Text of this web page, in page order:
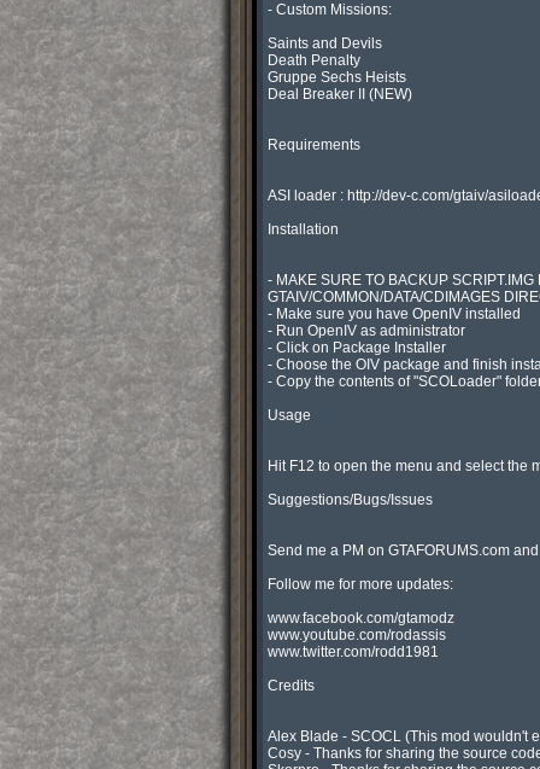
- Custom Missions:
Saints and Devils
Death Penalty
Gruppe Sechs Heists
Deal Breaker II (NEW)
Requirements
ASI loader : http://dev-c.com/gtaiv/
Installation
- MAKE SURE TO BACKUP
GTAIV/COMMON/DATA/CDIMAGES
- Make sure you have OpenIV installed
- Run OpenIV as administrator
- Click on Package Installer
- Choose the OIV package and finish
- Copy the contents of "SCOLoader"
Usage
Hit F12 to open the menu and select the
Suggestions/Bugs/Issues
Send me a PM on GTAFORUMS.com
Follow me for more updates:
www.facebook.com/gtamodz
www.youtube.com/rodassis
www.twitter.com/rodd1981
Credits
Alex Blade - SCOCL (This mod wouldn't
Cosy - Thanks for sharing the source